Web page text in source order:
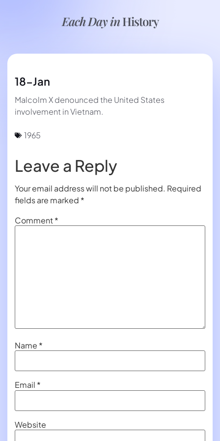
Each Day inHistory
18-Jan
Malcolm X denounced the United States
involvement in Vietnam.
1965
Leave a Reply
Your email address will not be published. Required
fields are marked *
Comment*
Name *
Email *
Website